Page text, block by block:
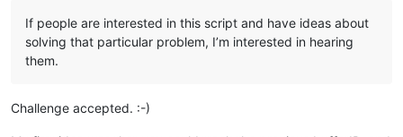
If people are interested in this script and have ideas about
solving that particular problem, I’m interested in hearing
them.
Challenge accepted. :-)